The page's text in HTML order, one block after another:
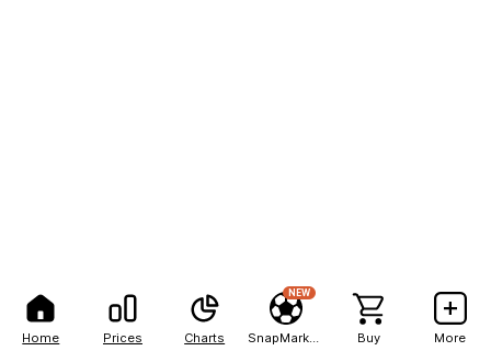
Home Prices Charts
NEW
Buy More